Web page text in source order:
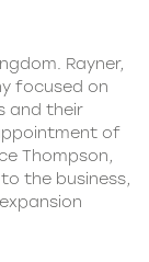
Rayner,
focused on
and their
of
Thompson,
the business,